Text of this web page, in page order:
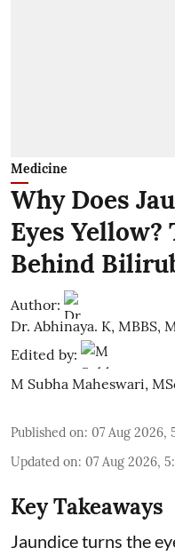
Medicine
Why Does
Eyes Yellow?
Behind
Author:
Dr. Abhinaya. K, MBBS,
Edited by:
M Subha Maheswari,
Published on: 07 Aug 2026,
Updated on: 07 Aug 2026,
Key Takeaways
Jaundice turns the